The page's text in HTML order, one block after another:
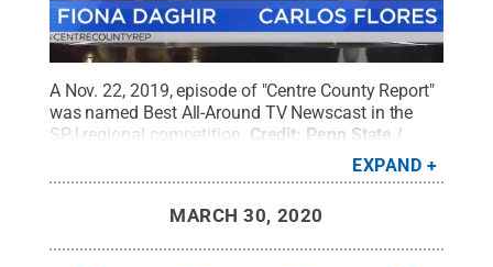
A Nov. 22, 2019, episode of "Centre County Report"
was named Best All-Around TV Newscast in the
SPJ regional competition. Credit: Penn State /
EXPAND
MARCH 30, 2020